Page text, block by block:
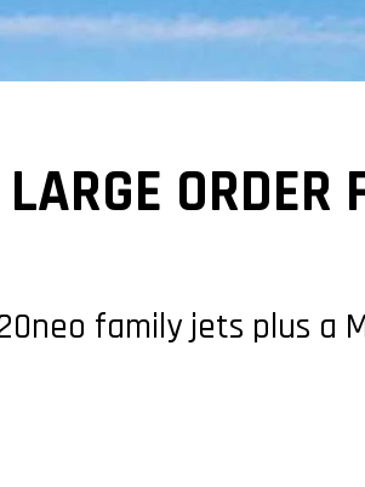
ORDER
family jets plus a